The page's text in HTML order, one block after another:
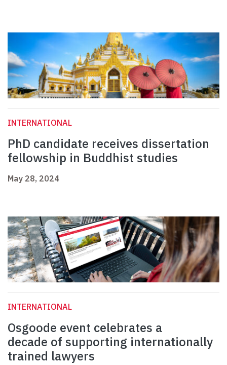
INTERNATIONAL
PhD candidate receives dissertation
fellowship in Buddhist studies
May 28, 2024
INTERNATIONAL
Osgoode event celebrates a
decade of supporting internationally
trained lawyers